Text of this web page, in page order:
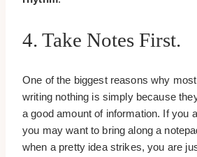
4. Take Notes First.
One of the biggest reasons why
writing nothing is simply because
a good amount of information. If you
you may want to bring along a
when a pretty idea strikes, you are